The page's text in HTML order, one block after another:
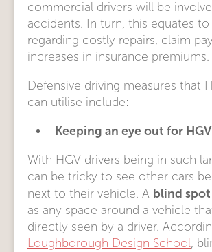
commercial drivers will be
accidents. In turn, this equates
regarding costly repairs, claim
increases in insurance premiums.
Defensive driving measures that
can utilise include:
Keeping an eye out for
With HGV drivers being in such
can be tricky to see other cars
next to their vehicle. A blind spot
as any space around a vehicle
directly seen by a driver.
Loughborough Design School,